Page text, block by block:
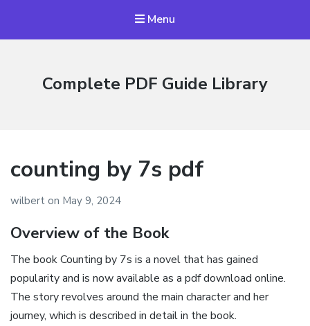
Menu
Complete PDF Guide Library
counting by 7s pdf
wilbert on May 9, 2024
Overview of the Book
The book Counting by 7s is a novel that has gained
popularity and is now available as a pdf download online.
The story revolves around the main character and her
journey‚ which is described in detail in the book.